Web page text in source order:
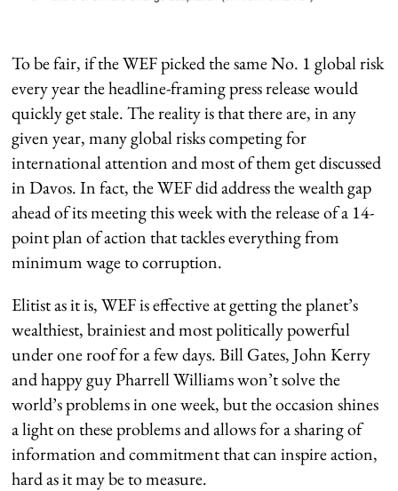
To be fair, if the WEF picked the same No. 1 global risk
every year the headline-framing press release would
quickly get stale. The reality is that there are, in any
given year, many global risks competing for
international attention and most of them get discussed
in Davos. In fact, the WEF did address the wealth gap
ahead of its meeting this week with the release of a 14-
point plan of action that tackles everything from
minimum wage to corruption.
Elitist as it is, WEF is effective at getting the planet’s
wealthiest, brainiest and most politically powerful
under one roof for a few days. Bill Gates, John Kerry
and happy guy Pharrell Williams won’t solve the
world’s problems in one week, but the occasion shines
a light on these problems and allows for a sharing of
information and commitment that can inspire action,
hard as it may be to measure.